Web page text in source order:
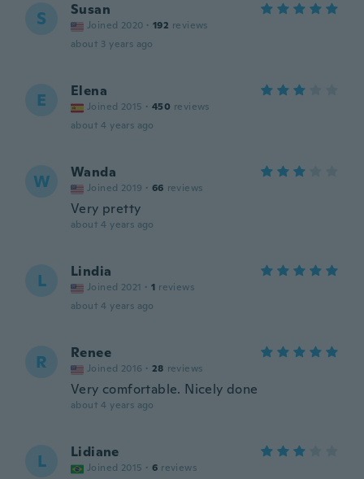
S Susan
Joined 2020 · 192 reviews
about 3 years ago
E Elena
Joined 2015 · 450 reviews
about 4 years ago
W Wanda
Joined 2019 · 66 reviews
Very pretty
about 4 years ago
L Lindia
Joined 2021 · 1 reviews
about 4 years ago
R Renee
Joined 2016 · 28 reviews
Very comfortable. Nicely done
about 4 years ago
L Lidiane
Joined 2015 · 6 reviews